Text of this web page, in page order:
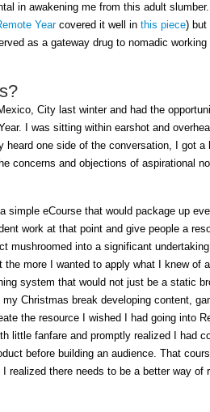
in awakening me from this adult
Yearcovered it well in this piece) but
as a gateway drug to nomadic working
City last winter and had the
I was sitting within earshot and
heard one side of the conversation, I got a
concerns and objections of aspirational
simple eCourse that would package up
work at that point and give people a
mushroomed into a significant
more I wanted to apply what I knew of
system that would not just be a static
Christmas break developing content,
the resource I wished I had going into
little fanfare and promptly realized I had
before building an audience. That
realized there needs to be a better way of